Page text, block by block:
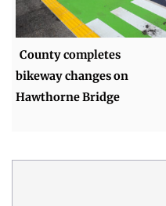
County completes
bikeway changes on
Hawthorne Bridge